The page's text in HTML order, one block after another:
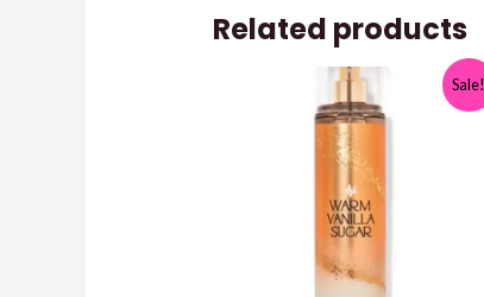
Related products
Sale!